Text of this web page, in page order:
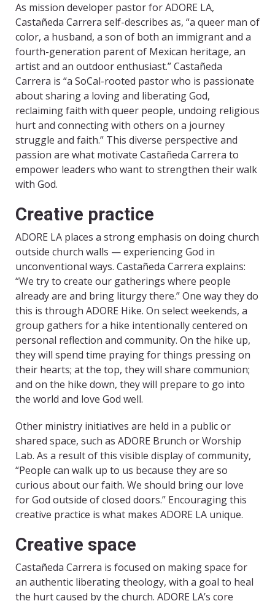
As mission developer pastor for ADORE LA,
Castañeda Carrera self-describes as, “a queer man of
color, a husband, a son of both an immigrant and a
fourth-generation parent of Mexican heritage, an
artist and an outdoor enthusiast.” Castañeda
Carrera is “a SoCal-rooted pastor who is passionate
about sharing a loving and liberating God,
reclaiming faith with queer people, undoing religious
hurt and connecting with others on a journey
struggle and faith.” This diverse perspective and
passion are what motivate Castañeda Carrera to
empower leaders who want to strengthen their walk
with God.
Creative practice
ADORE LA places a strong emphasis on doing church
outside church walls — experiencing God in
unconventional ways. Castañeda Carrera explains:
“We try to create our gatherings where people
already are and bring liturgy there.” One way they do
this is through ADORE Hike. On select weekends, a
group gathers for a hike intentionally centered on
personal reflection and community. On the hike up,
they will spend time praying for things pressing on
their hearts; at the top, they will share communion;
and on the hike down, they will prepare to go into
the world and love God well.
Other ministry initiatives are held in a public or
shared space, such as ADORE Brunch or Worship
Lab. As a result of this visible display of community,
“People can walk up to us because they are so
curious about our faith. We should bring our love
for God outside of closed doors.” Encouraging this
creative practice is what makes ADORE LA unique.
Creative space
Castañeda Carrera is focused on making space for
an authentic liberating theology, with a goal to heal
the hurt caused by the church. ADORE LA’s core